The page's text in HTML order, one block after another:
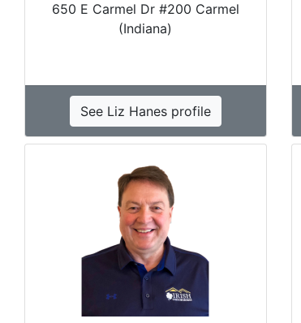
650 E Carmel Dr #200 Carmel
(Indiana)
See Liz Hanes profile